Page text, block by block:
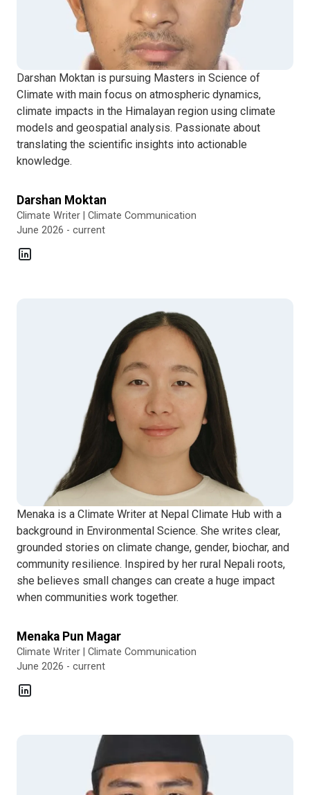
Darshan Moktan is pursuing Masters in Science of
Climate with main focus on atmospheric dynamics,
climate impacts in the Himalayan region using climate
models and geospatial analysis. Passionate about
translating the scientific insights into actionable
knowledge.
Darshan Moktan
Climate Writer | Climate Communication
June 2026 - current
Menaka is a Climate Writer at Nepal Climate Hub with a
background in Environmental Science. She writes clear,
grounded stories on climate change, gender, biochar, and
community resilience. Inspired by her rural Nepali roots,
she believes small changes can create a huge impact
when communities work together.
Menaka Pun Magar
Climate Writer | Climate Communication
June 2026 - current